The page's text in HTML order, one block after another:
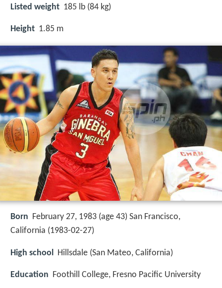
Listed weight 185 lb (84 kg)
Height 1.85 m
Born February 27, 1983 (age 43) San Francisco,
California (1983-02-27)
High school Hillsdale (San Mateo, California)
Education Foothill College, Fresno Pacific University